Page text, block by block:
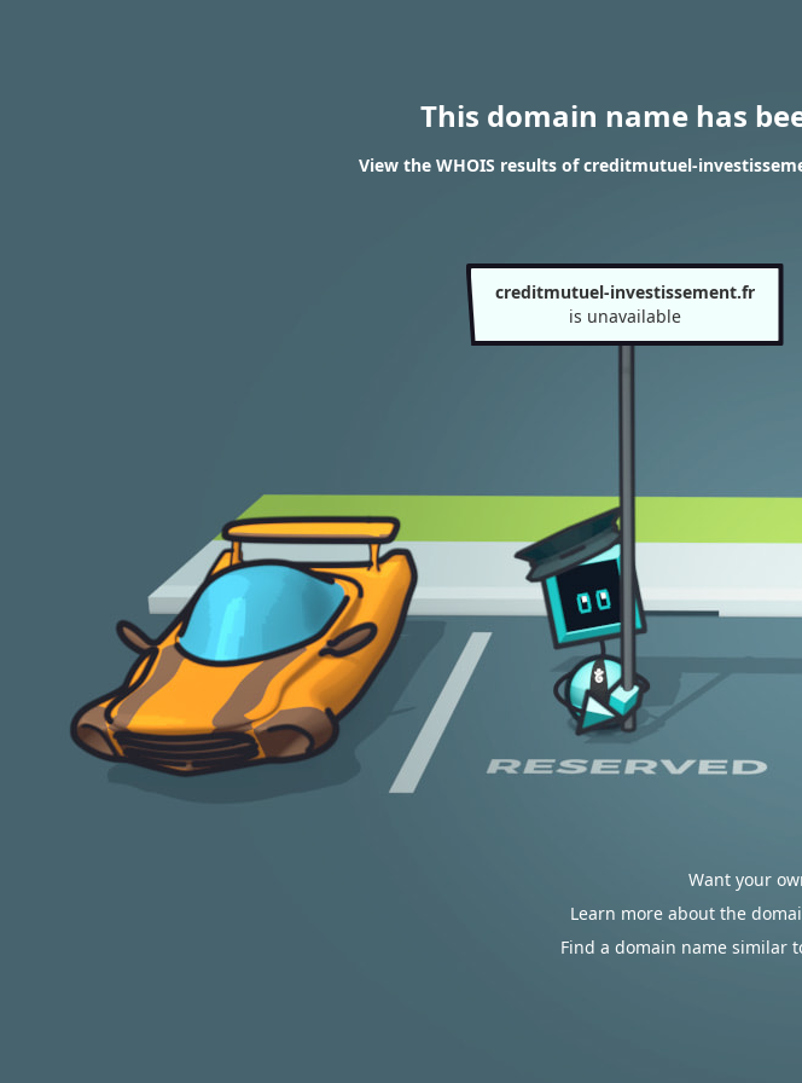
This domain name has
View the WHOIS results of creditmutuel-
creditmutuel-investissement.fr
is unavailable
Want your
Learn more about the
Find a domain name similar